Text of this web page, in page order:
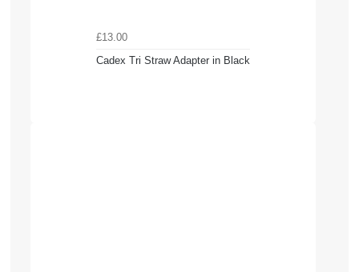
£13.00
Cadex Tri Straw Adapter in Black